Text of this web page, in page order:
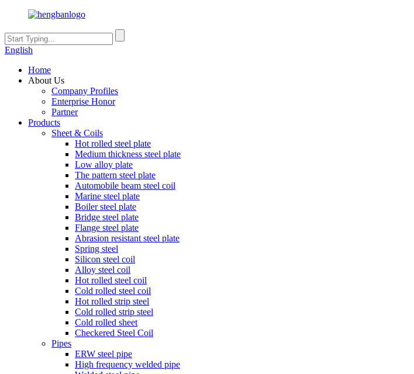
English
Home
About Us
Company Profiles
Enterprise Honor
Partner
Products
Sheet & Coils
Hot rolled steel plate
Medium thickness steel plate
Low alloy plate
The pattern steel plate
Automobile beam steel coil
Marine steel plate
Boiler steel plate
Bridge steel plate
Flange steel plate
Abrasion resistant steel plate
Spring steel
Silicon steel coil
Alloy steel coil
Hot rolled steel coil
Cold rolled steel coil
Hot rolled strip steel
Cold rolled strip steel
Cold rolled sheet
Checkered Steel Coil
Pipes
ERW steel pipe
High frequency welded pipe